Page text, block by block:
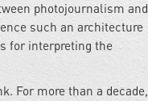
photojournalism and
such an architecture
for interpreting the
For more than a decade,